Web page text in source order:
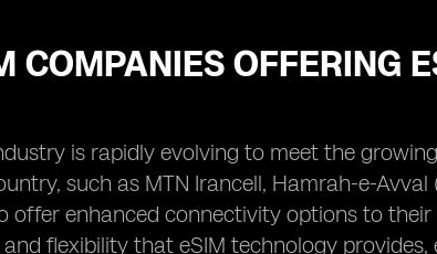
COMPANIES OFFERING
is rapidly evolving to meet the
such as MTN Irancell, Hamrah-e-Avval
offer enhanced connectivity options to their
flexibility that eSIM technology